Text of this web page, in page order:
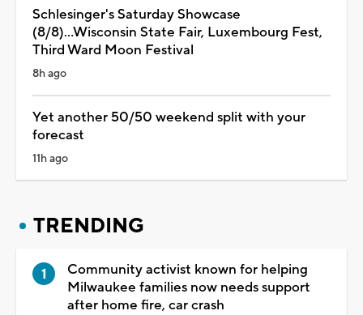
Schlesinger's Saturday Showcase
(8/8)...Wisconsin State Fair, Luxembourg Fest,
Third Ward Moon Festival
8h ago
Yet another 50/50 weekend split with your
forecast
11h ago
TRENDING
Community activist known for helping
Milwaukee families now needs support
after home fire, car crash